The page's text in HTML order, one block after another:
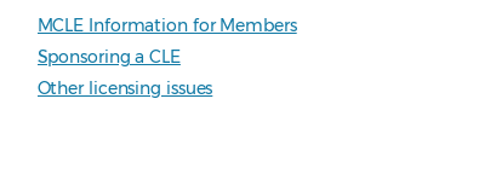
MCLE Information for Members
Sponsoring a CLE
Other licensing issues